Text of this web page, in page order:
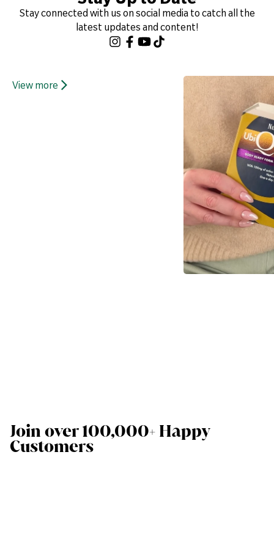
Stay connected with us on social media to catch all the
latest updates and content!
View more
Join over 100,000+ Happy
Customers